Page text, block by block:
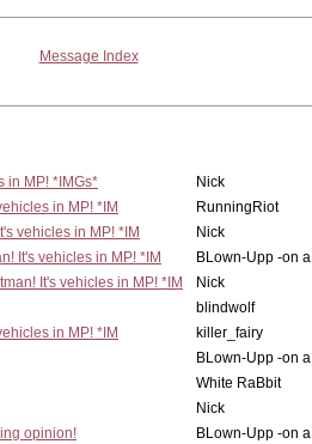
Message Index
in MP! *IMGs*
Nick
in MP! *IM
RunningRiot
vehicles in MP! *IM
Nick
It's vehicles in MP! *IM
BLown-Upp -on
It's vehicles in MP! *IM
Nick
blindwolf
in MP! *IM
killer_fairy
BLown-Upp -on
White RaBbit
Nick
opinion!
BLown-Upp -on